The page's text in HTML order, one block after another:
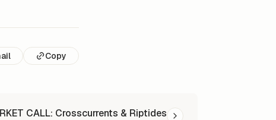
Copy
CALL: Crosscurrents & Riptides